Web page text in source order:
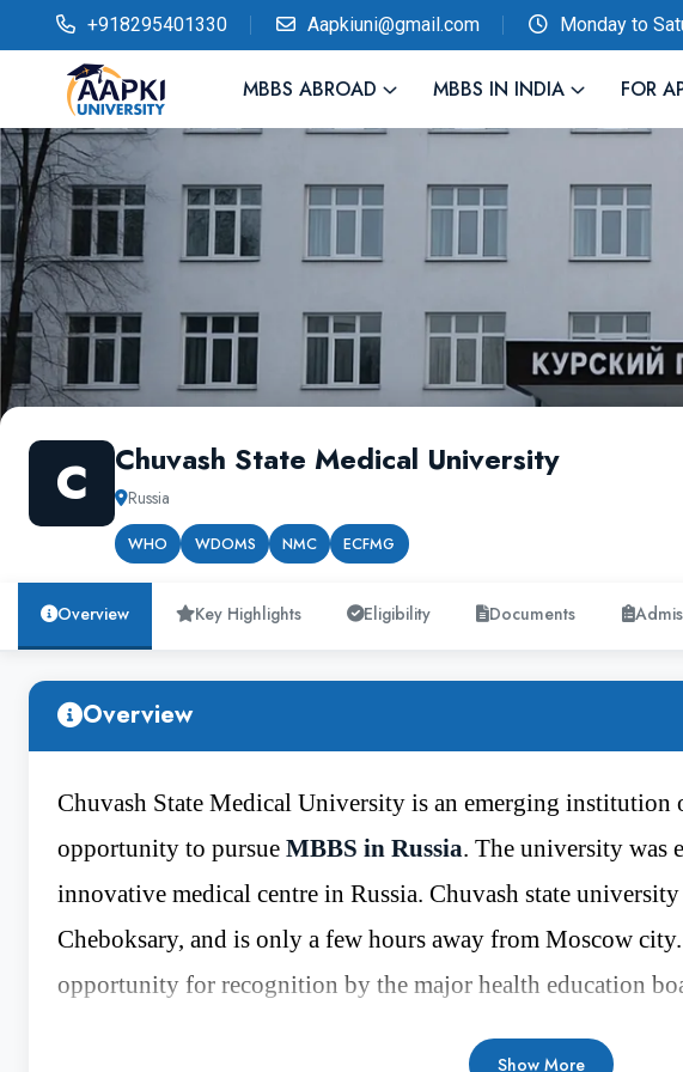
+918295401330 Aapkiuni@gmail.com Monday to
MBBS ABROAD MBBS IN INDIA FOR
C Chuvash State Medical University
Russia
WHO WDOMS NMC ECFMG
Overview Key Highlights Eligibility Documents
Overview
Chuvash State Medical University is an emerging institution
opportunity to pursue MBBS in Russia. The university was
innovative medical centre in Russia. Chuvash state
Cheboksary, and is only a few hours away from Moscow
opportunity for recognition by the major health education
Show More